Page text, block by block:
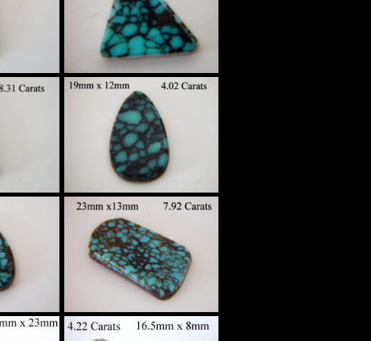
$210
High Grade
Spider Web
Turquoise Custom
Set in Sterling
Silver
$170
High Grade
Spider Web
Turquoise Custom
Set in Sterling
Silver